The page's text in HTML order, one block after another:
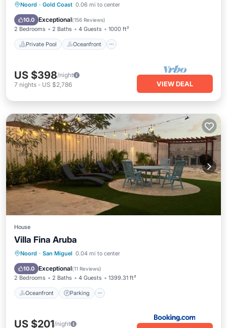
Noord · Gold Coast 0.06 mi to center
10.0 Exceptional(156 Reviews)
2 Bedrooms 2 Baths 4 Guests 1000 ft²
Private Pool Oceanfront
Private Pool Oceanfront
Pool
US $398/night
7 nights - US $2,786 VIEW DEAL
House
Villa Fina Aruba
Noord · San Miguel 0.04 mi to center
10.0 Exceptional(11 Reviews)
2 Bedrooms 2 Baths 4 Guests 1399.31 ft²
Oceanfront Parking
Oceanfront Parking
Ocean View
US $201/night